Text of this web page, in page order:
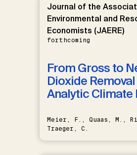
Journal of the
Environmental and
Economists (JAERE)
forthcoming
From Gross to
Dioxide
Analytic Climate
Meier, F., Quaas, M.,
Traeger, C.